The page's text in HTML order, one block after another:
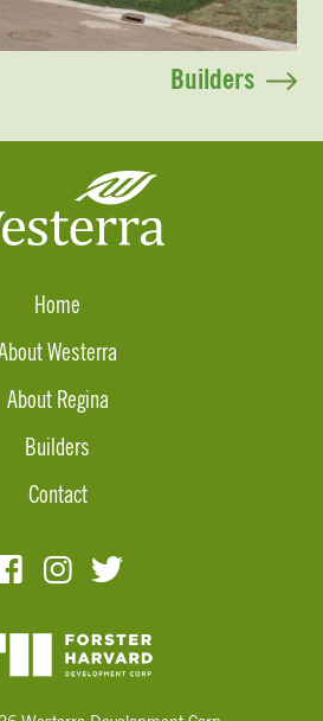
Builders
Home
Westerra
About Regina
Builders
Contact